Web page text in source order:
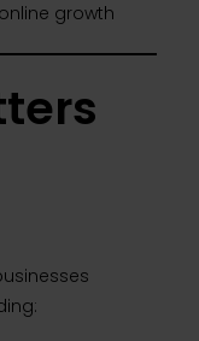
growth